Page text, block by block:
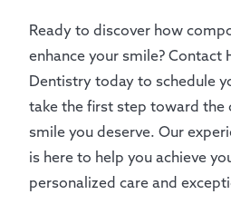
Ready to discover how
enhance your smile? Contact
Dentistry today to schedule
take the first step toward the
smile you deserve. Our
is here to help you achieve
personalized care and